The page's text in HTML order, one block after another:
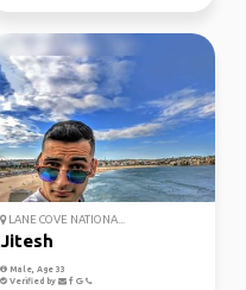
LANE COVE NATIONA...
Jitesh
Male, Age 33
Verified by